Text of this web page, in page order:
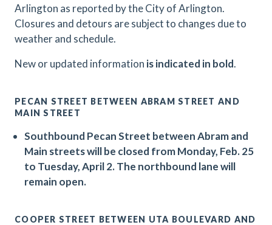
Arlington as reported by the City of Arlington.
Closures and detours are subject to changes due to
weather and schedule.
New or updated information is indicated in bold.
PECAN STREET BETWEEN ABRAM STREET AND
MAIN STREET
Southbound Pecan Street between Abram and
Main streets will be closed from Monday, Feb. 25
to Tuesday, April 2. The northbound lane will
remain open.
COOPER STREET BETWEEN UTA BOULEVARD AND